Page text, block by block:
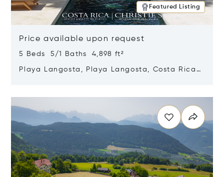
Featured Listing
Price available upon request
5 Beds 5/1 Baths 4,898 ft²
Playa Langosta, Playa Langosta, Costa Rica